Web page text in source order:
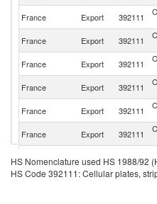
France Export 392111
France
Export 392111
France Export 392111
France Export 392111
France Export 392111
France
Export 392111
France Export 392111
France Export 392111
HS Nomenclature used HS 1988/92
HS Code 392111: Cellular plates,